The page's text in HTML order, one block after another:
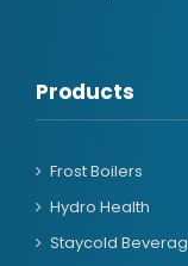
Products
Frost Boilers
Hydro Health
Staycold